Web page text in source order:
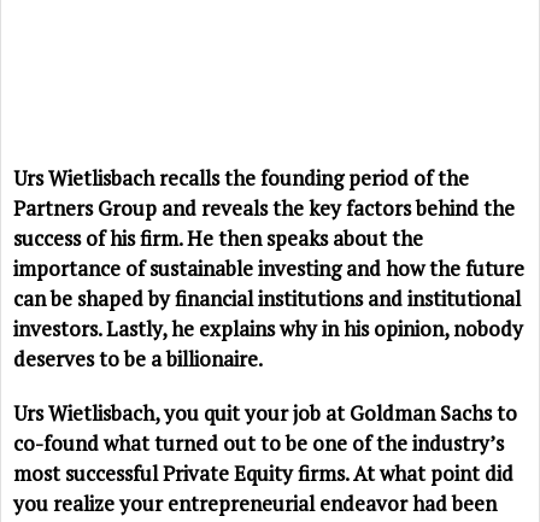
Urs Wietlisbach recalls the founding period of the
Partners Group and reveals the key factors behind the
success of his firm. He then speaks about the
importance of sustainable investing and how the future
can be shaped by financial institutions and institutional
investors. Lastly, he explains why in his opinion, nobody
deserves to be a billionaire.
Urs Wietlisbach, you quit your job at Goldman Sachs to
co-found what turned out to be one of the industry’s
most successful Private Equity firms. At what point did
you realize your entrepreneurial endeavor had been